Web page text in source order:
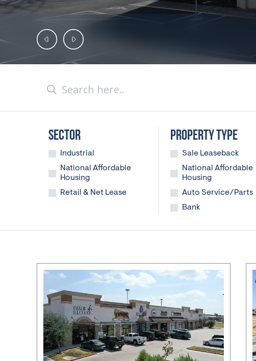
SECTOR
Industrial
National Affordable
Housing
Retail & Net Lease
PROPERTY TYPE
Sale Leaseback
National Affordable
Housing
Auto Service/Parts
Bank
Gas
Station/
Grocery Store
Industrial
Medical